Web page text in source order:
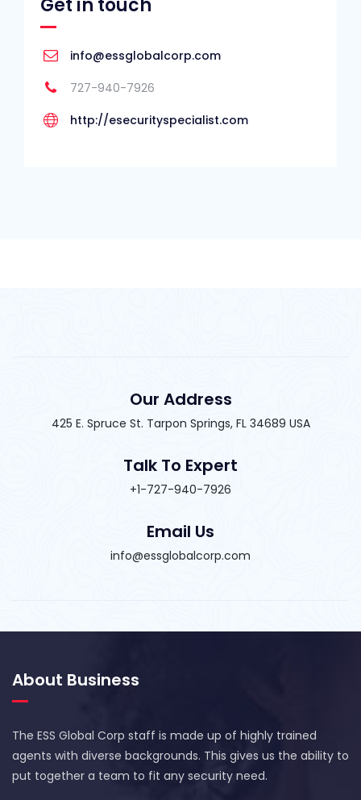
Get in touch
info@essglobalcorp.com
727-940-7926
http://esecurityspecialist.com
Our Address
425 E. Spruce St. Tarpon Springs, FL 34689 USA
Talk To Expert
+1-727-940-7926
Email Us
info@essglobalcorp.com
About Business
The ESS Global Corp staff is made up of highly trained
agents with diverse backgrounds. This gives us the ability to
put together a team to fit any security need.